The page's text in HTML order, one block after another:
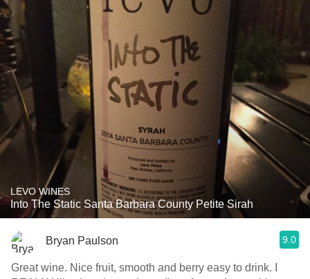
LEVO WINES
Into The Static Santa Barbara County Petite Sirah
Bryan Paulson 9.0
Great wine. Nice fruit, smooth and berry easy to drink. I